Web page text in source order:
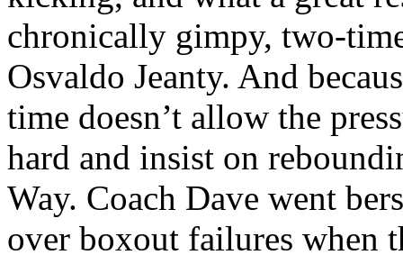
chronically gimpy, two-
Osvaldo Jeanty. And
time doesn’t allow the
hard and insist on
Way. Coach Dave went
over boxout failures when